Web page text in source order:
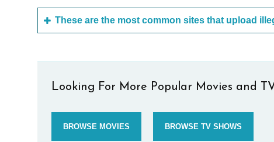
Looking For More Popular Movies and
BROWSE MOVIES BROWSE TV SHOWS